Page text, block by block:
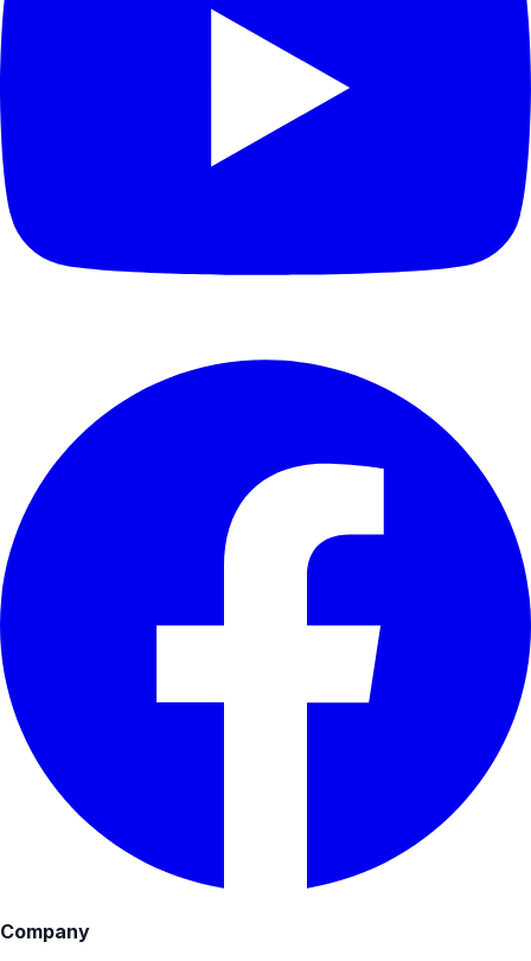
Company